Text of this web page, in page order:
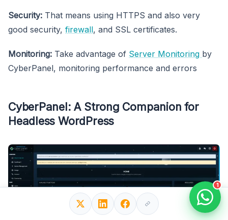
Security: That means using HTTPS and also very
good security, firewall, and SSL certificates.
Monitoring: Take advantage of Server Monitoring by
CyberPanel, monitoring performance and errors
CyberPanel: A Strong Companion for
Headless WordPress
1